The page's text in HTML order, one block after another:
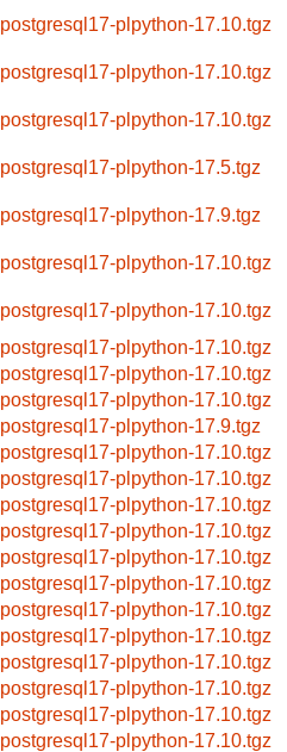
postgresql17-plpython-17.10.tgz
postgresql17-plpython-17.10.tgz
postgresql17-plpython-17.10.tgz
postgresql17-plpython-17.5.tgz
postgresql17-plpython-17.9.tgz
postgresql17-plpython-17.10.tgz
postgresql17-plpython-17.10.tgz
postgresql17-plpython-17.10.tgz
postgresql17-plpython-17.10.tgz
postgresql17-plpython-17.10.tgz
postgresql17-plpython-17.9.tgz
postgresql17-plpython-17.10.tgz
postgresql17-plpython-17.10.tgz
postgresql17-plpython-17.10.tgz
postgresql17-plpython-17.10.tgz
postgresql17-plpython-17.10.tgz
postgresql17-plpython-17.10.tgz
postgresql17-plpython-17.10.tgz
postgresql17-plpython-17.10.tgz
postgresql17-plpython-17.10.tgz
postgresql17-plpython-17.10.tgz
postgresql17-plpython-17.10.tgz
postgresql17-plpython-17.10.tgz